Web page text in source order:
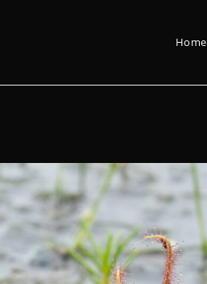
Home